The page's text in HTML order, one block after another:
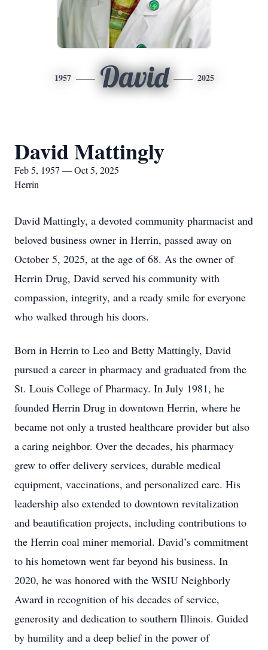
1957 David 2025
David Mattingly
Feb 5, 1957 — Oct 5, 2025
Herrin
David Mattingly, a devoted community pharmacist and
beloved business owner in Herrin, passed away on
October 5, 2025, at the age of 68. As the owner of
Herrin Drug, David served his community with
compassion, integrity, and a ready smile for everyone
who walked through his doors.
Born in Herrin to Leo and Betty Mattingly, David
pursued a career in pharmacy and graduated from the
St. Louis College of Pharmacy. In July 1981, he
founded Herrin Drug in downtown Herrin, where he
became not only a trusted healthcare provider but also
a caring neighbor. Over the decades, his pharmacy
grew to offer delivery services, durable medical
equipment, vaccinations, and personalized care. His
leadership also extended to downtown revitalization
and beautification projects, including contributions to
the Herrin coal miner memorial. David’s commitment
to his hometown went far beyond his business. In
2020, he was honored with the WSIU Neighborly
Award in recognition of his decades of service,
generosity and dedication to southern Illinois. Guided
by humility and a deep belief in the power of